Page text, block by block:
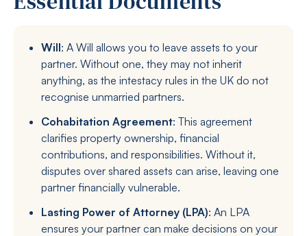
Will: A Will allows you to leave assets to your
partner. Without one, they may not inherit
anything, as the intestacy rules in the UK do not
recognise unmarried partners.
Cohabitation Agreement: This agreement
clarifies property ownership, financial
contributions, and responsibilities. Without it,
disputes over shared assets can arise, leaving one
partner financially vulnerable.
Lasting Power of Attorney (LPA): An LPA
ensures your partner can make decisions on your